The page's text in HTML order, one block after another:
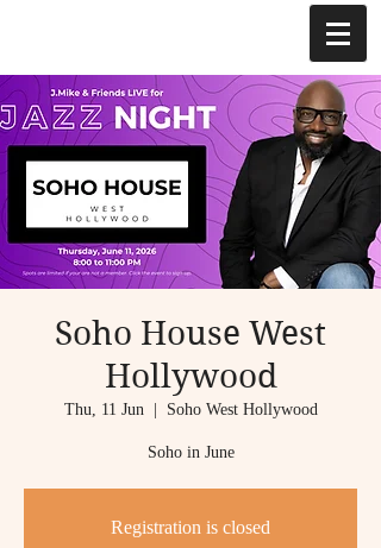
Soho House West
Hollywood
Thu, 11 Jun
  |
Soho West Hollywood
Soho in June
Registration is closed